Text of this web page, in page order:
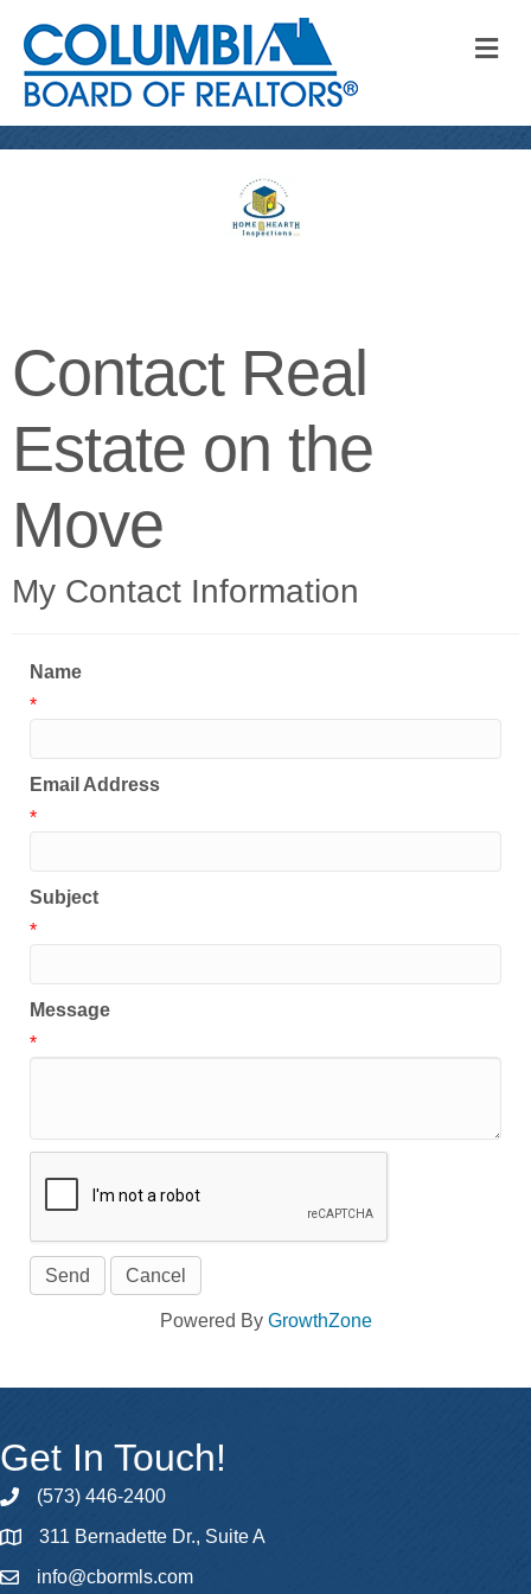
Contact Real
Estate on the
Move
My Contact Information
Name
*
Email Address
*
Subject
*
Message
*
Powered By GrowthZone
Get In Touch!
phone(573) 446-2400
map 311 Bernadette Dr., Suite A
emailinfo@cbormls.com